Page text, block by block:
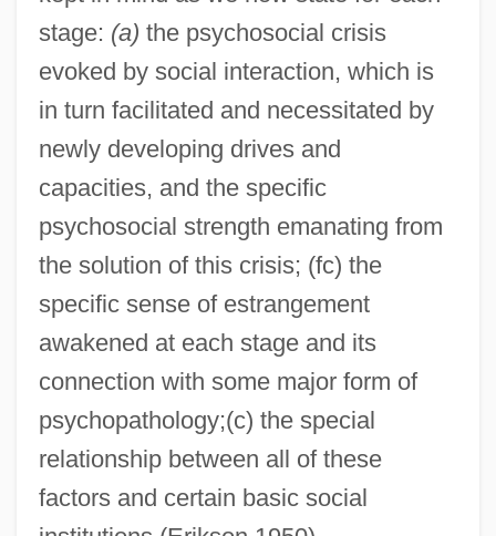
stage: (a) the psychosocial crisis
evoked by social interaction, which is
in turn facilitated and necessitated by
newly developing drives and
capacities, and the specific
psychosocial strength emanating from
the solution of this crisis; (fc) the
specific sense of estrangement
awakened at each stage and its
connection with some major form of
psychopathology;(c) the special
relationship between all of these
factors and certain basic social